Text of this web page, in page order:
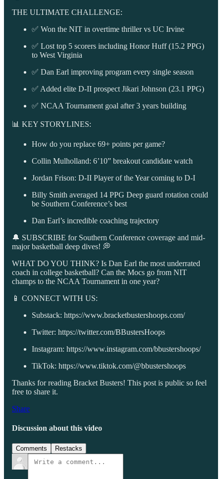
THE ULTIMATE CHALLENGE:
✅ Won the NIT in overtime thriller vs UC Irvine
✅ Lost top 5 scorers including Honor Huff (15.2 PPG)
to West Virginia
✅ Dan Earl improving program every single season
✅ Added elite D-II prospect Jikari Johnson (23.1 PPG)
✅ NCAA Tournament goal after 3 years building
📊 KEY STORYLINES:
How do you replace 69+ points per game?
Collin Mulholland: 6’10” breakout candidate watch
Jordan Frison: D-II Player of the Year coming to D-I
Billy Smith averaged 14 PPG Deep guard rotation could
be Southern Conference’s best
Dan Earl’s incredible coaching trajectory
🔔 SUBSCRIBE for Southern Conference coverage and mid-
major basketball deep dives! 💭
WHAT DO YOU THINK? Is Dan Earl the most underrated
coach in college basketball? Can the Mocs go from NIT
champs to the NCAA Tournament in one year?
📱 CONNECT WITH US:
Substack: https://www.bracketbustershoops.com/
Twitter: https://twitter.com/BBustersHoops
Instagram: https://www.instagram.com/bbustershoops/
TikTok: https://www.tiktok.com/@bbustershoops
Thanks for reading Bracket Busters! This post is public so feel
free to share it.
Share
Discussion about this video
Comments Restacks